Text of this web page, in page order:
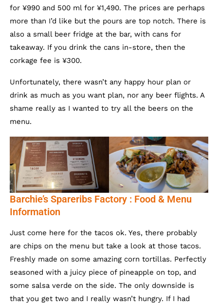
for ¥990 and 500 ml for ¥1,490. The prices are perhaps
more than I’d like but the pours are top notch. There is
also a small beer fridge at the bar, with cans for
takeaway. If you drink the cans in-store, then the
corkage fee is ¥300.
Unfortunately, there wasn’t any happy hour plan or
drink as much as you want plan, nor any beer flights. A
shame really as I wanted to try all the beers on the
menu.
Barchie’s Spareribs Factory : Food & Menu
Information
Just come here for the tacos ok. Yes, there probably
are chips on the menu but take a look at those tacos.
Freshly made on some amazing corn tortillas. Perfectly
seasoned with a juicy piece of pineapple on top, and
some salsa verde on the side. The only downside is
that you get two and I really wasn’t hungry. If I had